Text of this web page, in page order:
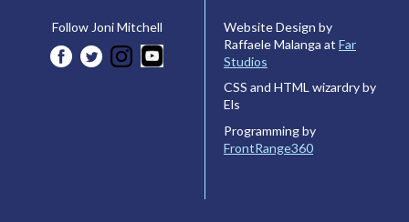
Follow Joni Mitchell
Website Design by
Raffaele Malanga at Far
Studios
CSS and HTML wizardry by
Els
Programming by
FrontRange360